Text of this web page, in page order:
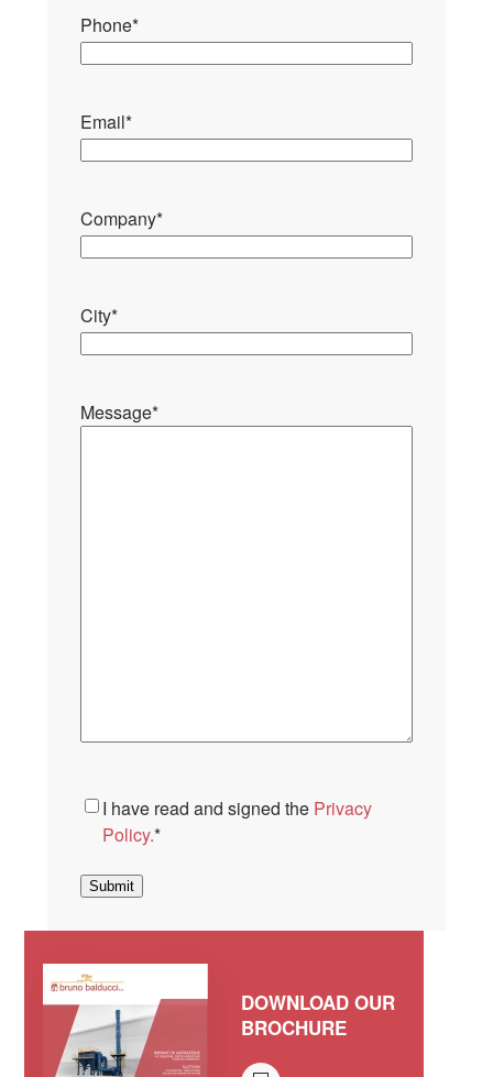
Phone*
Email*
Company*
City*
Message*
Consent*
I have read and signed the Privacy
Policy.*
Submit
DOWNLOAD OUR
BROCHURE